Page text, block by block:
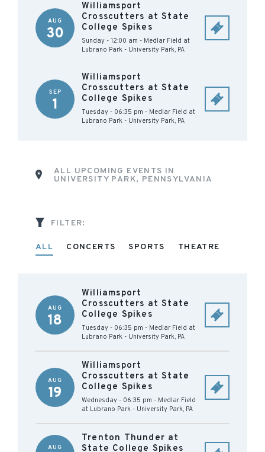
AUG
30
Williamsport
Crosscutters at State
College Spikes
Sunday - 12:00 am - Medlar Field at
Lubrano Park - University Park, PA
SEP
1
Williamsport
Crosscutters at State
College Spikes
Tuesday - 06:35 pm - Medlar Field at
Lubrano Park - University Park, PA
ALL UPCOMING EVENTS IN
UNIVERSITY PARK, PENNSYLVANIA
FILTER:
ALL CONCERTS SPORTS THEATRE
AUG
18
Williamsport
Crosscutters at State
College Spikes
Tuesday - 06:35 pm - Medlar Field at
Lubrano Park - University Park, PA
AUG
19
Williamsport
Crosscutters at State
College Spikes
Wednesday - 06:35 pm - Medlar Field
at Lubrano Park - University Park, PA
AUG
Trenton Thunder at
State College Spikes